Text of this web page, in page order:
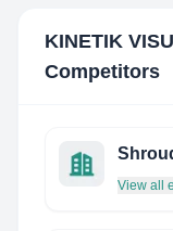
KINETIK
Competitors
View all